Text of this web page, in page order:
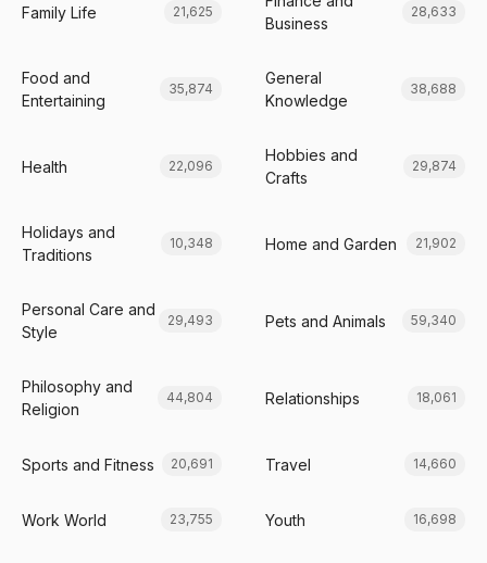
Family Life 21,625
Business
28,633
Food and
Entertaining
35,874
General
Knowledge
38,688
Health 22,096
Hobbies and
Crafts
29,874
Holidays and
Traditions
10,348 Home and Garden 21,902
Personal Care and
Style
29,493 Pets and Animals 59,340
Philosophy and
Religion
44,804 Relationships 18,061
Sports and Fitness 20,691 Travel 14,660
Work World 23,755 Youth 16,698